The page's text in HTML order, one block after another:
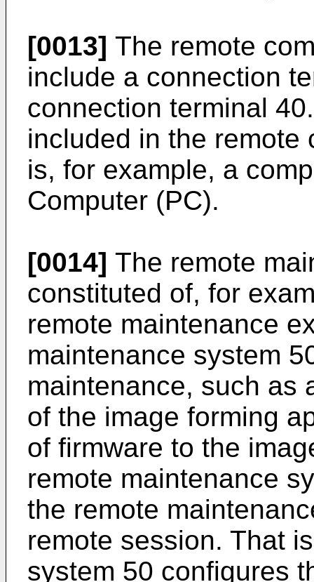
[0013] The remote
include a connection
connection terminal
included in the remote
is, for example, a
Computer (PC).
[0014] The remote
constituted of, for
remote maintenance
maintenance system
maintenance, such as
of the image forming
of firmware to the
remote maintenance
the remote
remote session. That
system 50 configures